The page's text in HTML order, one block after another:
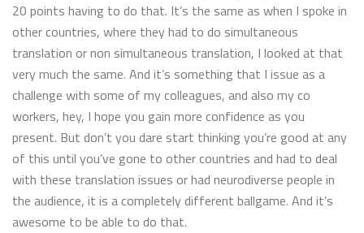
20 points having to do that. It’s the same as when I spoke in
other countries, where they had to do simultaneous
translation or non simultaneous translation, I looked at that
very much the same. And it’s something that I issue as a
challenge with some of my colleagues, and also my co
workers, hey, I hope you gain more confidence as you
present. But don’t you dare start thinking you’re good at any
of this until you’ve gone to other countries and had to deal
with these translation issues or had neurodiverse people in
the audience, it is a completely different ballgame. And it’s
awesome to be able to do that.